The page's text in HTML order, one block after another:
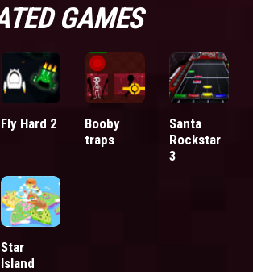
GAMES
Fly Hard 2
Booby
traps
Santa
Rockstar
3
Star
Island